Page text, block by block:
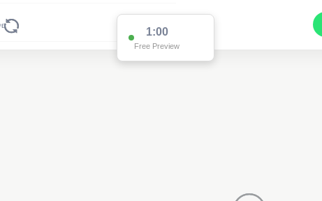
1:00
Free Preview